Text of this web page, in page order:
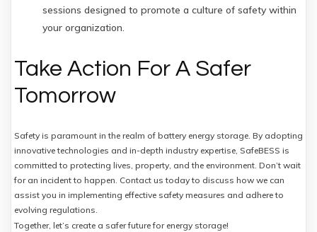
sessions designed to promote a culture of safety within
your organization.
Take Action For A Safer
Tomorrow
Safety is paramount in the realm of battery energy storage. By adopting
innovative technologies and in-depth industry expertise, SafeBESS is
committed to protecting lives, property, and the environment. Don’t wait
for an incident to happen. Contact us today to discuss how we can
assist you in implementing effective safety measures and adhere to
evolving regulations.
Together, let’s create a safer future for energy storage!